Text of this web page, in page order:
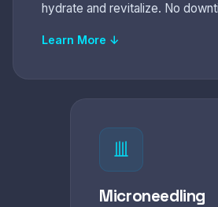
hydrate and revitalize. No
Learn More ↓
Microneedling